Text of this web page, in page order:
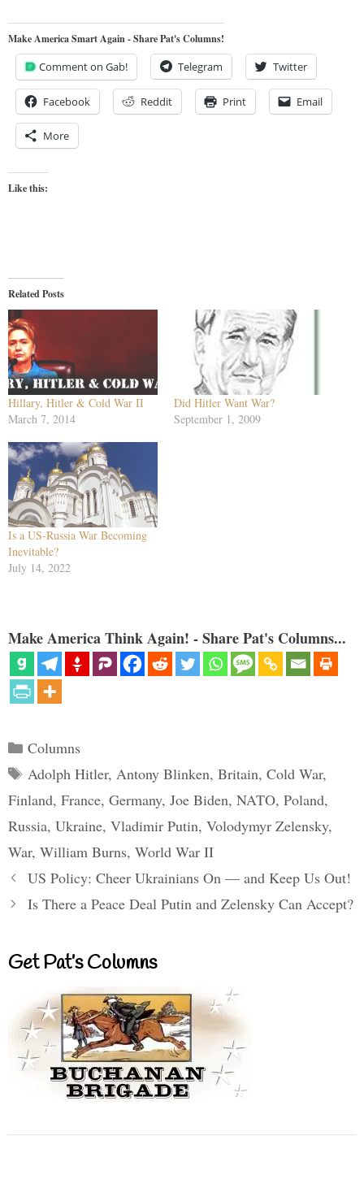
Make America Smart Again - Share Pat's Columns!
Comment on Gab! Telegram Twitter
Facebook Reddit Print Email
More
Like this:
Related Posts
Hillary, Hitler & Cold War II
March 7, 2014
Did Hitler Want War?
September 1, 2009
Is a US-Russia War Becoming
Inevitable?
July 14, 2022
Make America Think Again! - Share Pat's Columns...
Categories
Columns
Tags
Adolph Hitler, Antony Blinken, Britain, Cold War,
Finland, France, Germany, Joe Biden, NATO, Poland,
Russia, Ukraine, Vladimir Putin, Volodymyr Zelensky,
War, William Burns, World War II
US Policy: Cheer Ukrainians On — and Keep Us Out!
Is There a Peace Deal Putin and Zelensky Can Accept?
Get Pat’s Columns